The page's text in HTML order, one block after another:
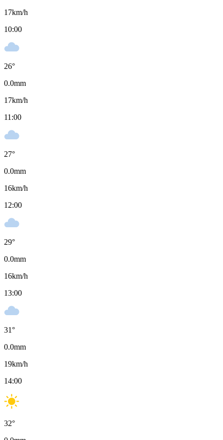
17km/h
10:00
26°
0.0mm
17km/h
11:00
27°
0.0mm
16km/h
12:00
29°
0.0mm
16km/h
13:00
31°
0.0mm
19km/h
14:00
32°